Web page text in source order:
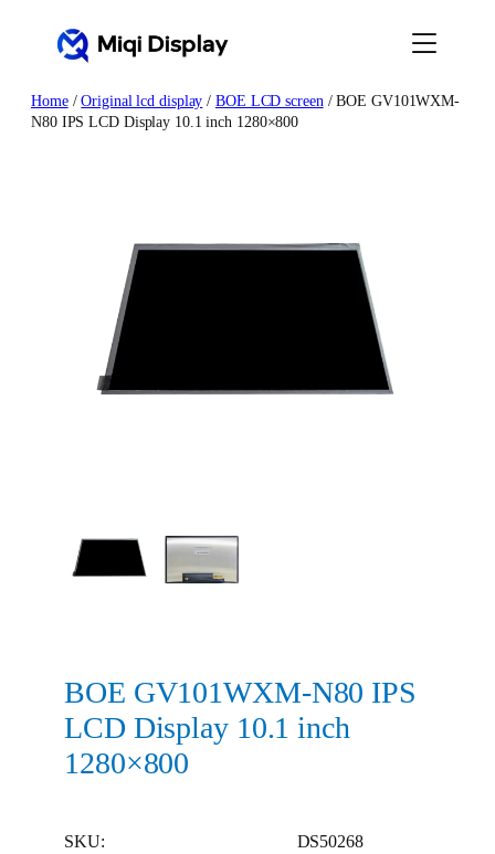
Home/Original lcd display /BOE LCD screen/ BOE GV101WXM-
N80 IPS LCD Display 10.1 inch 1280×800
BOE GV101WXM-N80 IPS
LCD Display 10.1 inch
1280×800
SKU:
DS50268